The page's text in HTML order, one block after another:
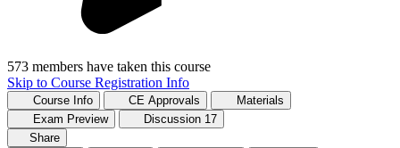
573 members have taken this course
Skip to Course Registration Info
Course Info CE Approvals
Materials
Exam Preview
Discussion 17
Share